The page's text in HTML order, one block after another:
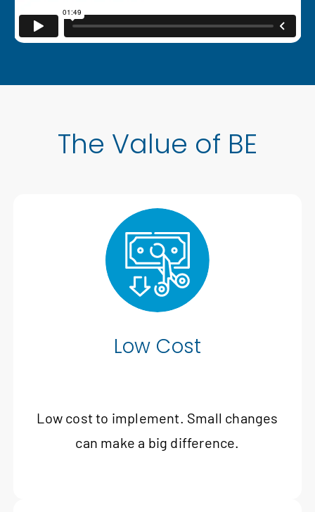
The Value of BE
Low Cost
Low cost to implement. Small changes
can make a big difference.